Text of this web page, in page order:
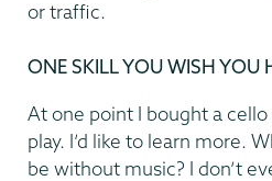
or traffic.
ONE SKILL YOU WISH YOU
At one point I bought a
play. I’d like to learn more.
be without music? I don’t